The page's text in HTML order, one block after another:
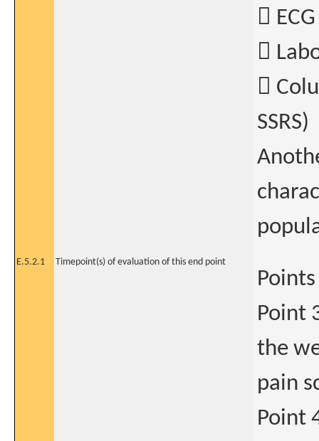



SSRS)
E.5.2.1 Timepoint(s) of evaluation of this end point
Point
the
pain
Point